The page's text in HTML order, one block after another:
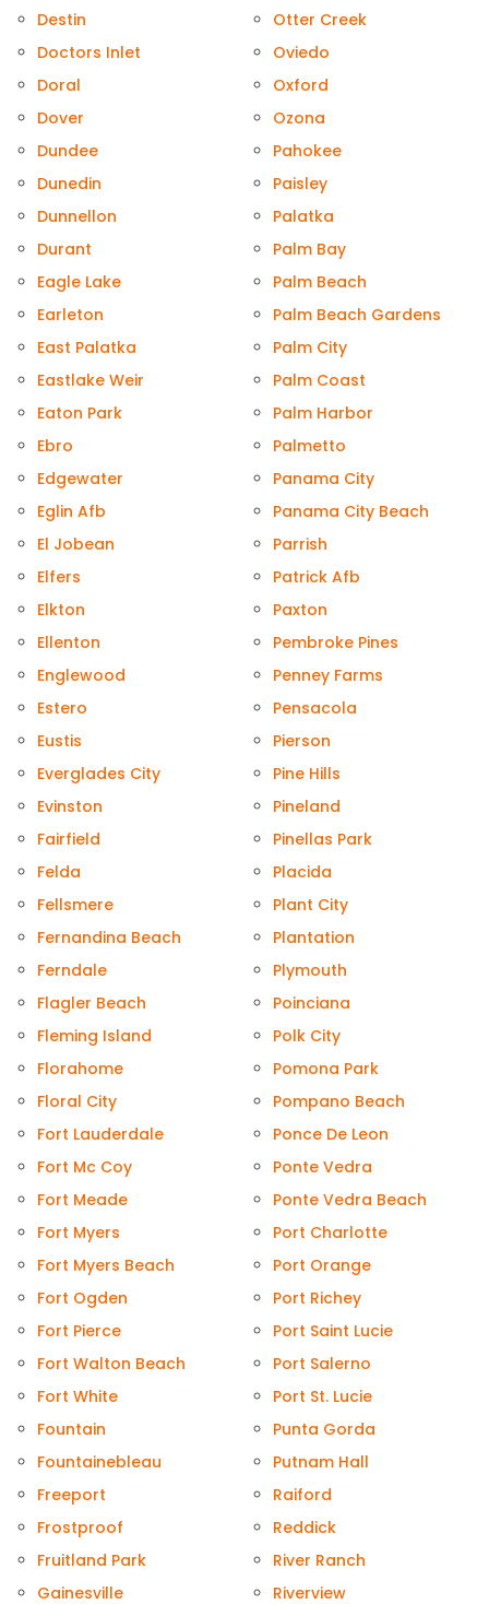
Destin
Doctors Inlet
Doral
Dover
Dundee
Dunedin
Dunnellon
Durant
Eagle Lake
Earleton
East Palatka
Eastlake Weir
Eaton Park
Ebro
Edgewater
Eglin Afb
El Jobean
Elfers
Elkton
Ellenton
Englewood
Estero
Eustis
Everglades City
Evinston
Fairfield
Felda
Fellsmere
Fernandina Beach
Ferndale
Flagler Beach
Fleming Island
Florahome
Floral City
Fort Lauderdale
Fort Mc Coy
Fort Meade
Fort Myers
Fort Myers Beach
Fort Ogden
Fort Pierce
Fort Walton Beach
Fort White
Fountain
Fountainebleau
Freeport
Frostproof
Fruitland Park
Gainesville
Otter Creek
Oviedo
Oxford
Ozona
Pahokee
Paisley
Palatka
Palm Bay
Palm Beach
Palm Beach Gardens
Palm City
Palm Coast
Palm Harbor
Palmetto
Panama City
Panama City Beach
Parrish
Patrick Afb
Paxton
Pembroke Pines
Penney Farms
Pensacola
Pierson
Pine Hills
Pineland
Pinellas Park
Placida
Plant City
Plantation
Plymouth
Poinciana
Polk City
Pomona Park
Pompano Beach
Ponce De Leon
Ponte Vedra
Ponte Vedra Beach
Port Charlotte
Port Orange
Port Richey
Port Saint Lucie
Port Salerno
Port St. Lucie
Punta Gorda
Putnam Hall
Raiford
Reddick
River Ranch
Riverview